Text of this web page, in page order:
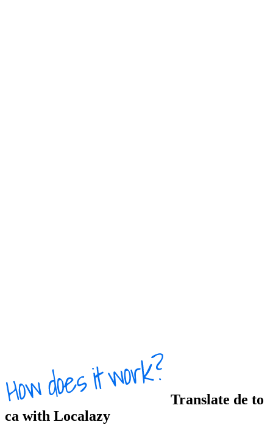
Translate de to
ca with Localazy